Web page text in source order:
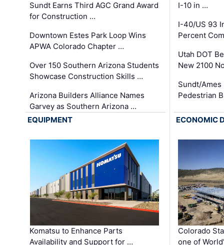
Sundt Earns Third AGC Grand Award
for Construction …
Downtown Estes Park Loop Wins
APWA Colorado Chapter …
Over 150 Southern Arizona Students
Showcase Construction Skills …
Arizona Builders Alliance Names
Garvey as Southern Arizona …
I-10 in …
I-40/US 93
Percent
Utah DOT
New 2100
Sundt/
Pedestrian
EQUIPMENT
Komatsu to Enhance Parts
Availability and Support for …
ECONOMIC
Colorado
one of